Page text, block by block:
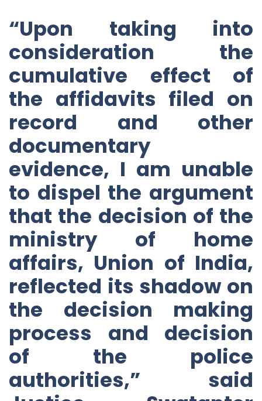
“Upon taking into
consideration the
cumulative effect of
the affidavits filed on
record and other
documentary
evidence, I am unable
to dispel the argument
that the decision of the
ministry of home
affairs, Union of India,
reflected its shadow on
the decision making
process and decision
of the police
authorities,” said